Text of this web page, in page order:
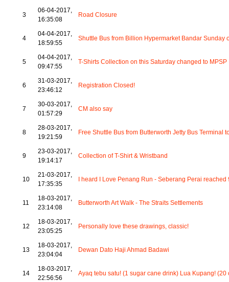
3
06-04-2017,
16:35:08
Road Closure
4
04-04-2017,
18:59:55
Shuttle Bus from Billion Hypermarket Bandar Sunday
5
04-04-2017,
09:47:55
T-Shirts Collection on this Saturday changed to
6
31-03-2017,
23:46:12
Registration Closed!
7
30-03-2017,
01:57:29
CM also say
8
28-03-2017,
19:21:59
Free Shuttle Bus from Butterworth Jetty Bus Terminal
9
23-03-2017,
19:14:17
Collection of T-Shirt & Wristband
10
21-03-2017,
17:35:35
I heard I Love Penang Run - Seberang Perai
11
18-03-2017,
23:14:08
Butterworth Art Walk - The Straits Settlements
12
18-03-2017,
23:05:25
Personally love these drawings, classic!
13
18-03-2017,
23:04:04
Dewan Dato Haji Ahmad Badawi
14
18-03-2017,
22:56:56
Ayaq tebu satu! (1 sugar cane drink) Lua Kupang! (20